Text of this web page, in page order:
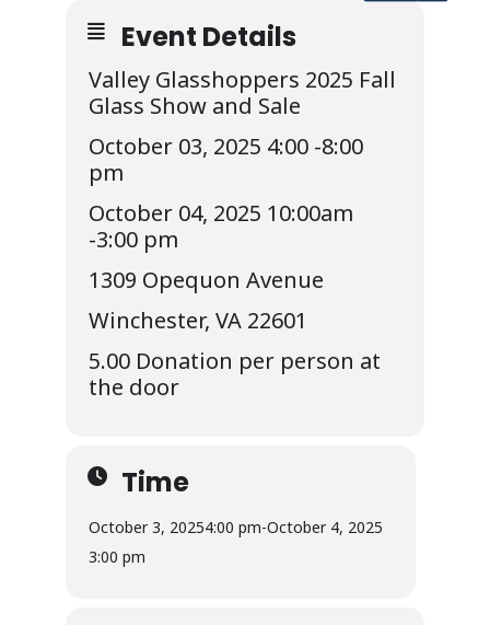
Event Details
Valley Glasshoppers 2025 Fall
Glass Show and Sale
October 03, 2025 4:00 -8:00
pm
October 04, 2025 10:00am
-3:00 pm
1309 Opequon Avenue
Winchester, VA 22601
5.00 Donation per person at
the door
Time
October 3, 20254:00 pm-October 4, 2025
3:00 pm